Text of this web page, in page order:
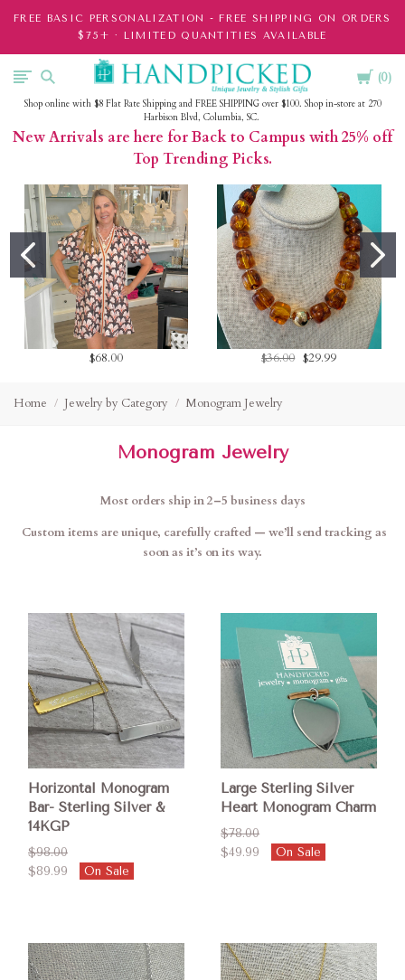
FREE BASIC PERSONALIZATION - FREE SHIPPING ON ORDERS
$75+ · LIMITED QUANTITIES AVAILABLE
Cart
0
HandPicked
Shop online with $8 Flat Rate Shipping and FREE SHIPPING over $100. Shop in-store at 270
Harbison Blvd, Columbia, SC.
New Arrivals are here for Back to Campus with 25% off
Top Trending Picks.
$68.00 $36.00 $29.99
Home Jewelry by Category Monogram Jewelry
Monogram Jewelry
Most orders ship in 2–5 business days
Custom items are unique, carefully crafted — we’ll send tracking as
soon as it’s on its way.
Horizontal Monogram
Bar- Sterling Silver &
14KGP
$98.00
$89.99
On Sale
Large Sterling Silver
Heart Monogram Charm
$78.00
$49.99
On Sale